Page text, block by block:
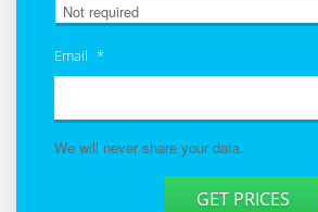
Email *
We will never share your data.
GET PRICES